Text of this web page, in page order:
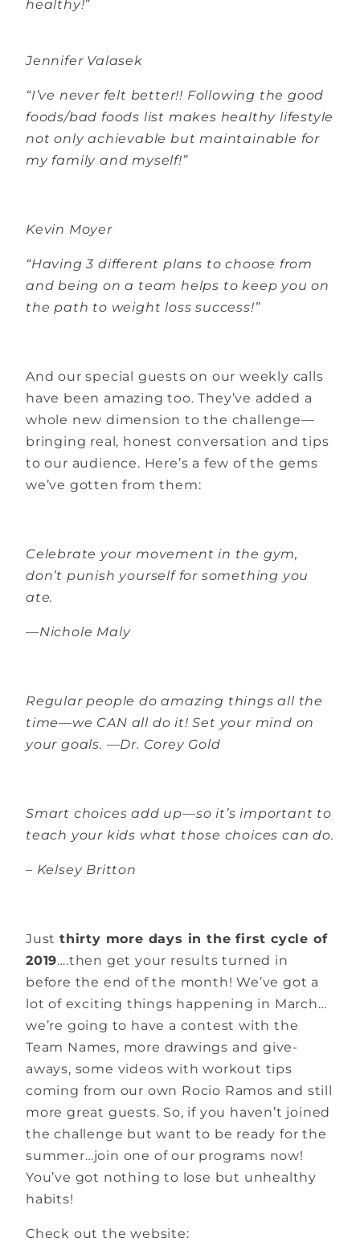
healthy!”
Jennifer Valasek
“I’ve never felt better!! Following the good
foods/bad foods list makes healthy lifestyle
not only achievable but maintainable for
my family and myself!”
Kevin Moyer
“Having 3 different plans to choose from
and being on a team helps to keep you on
the path to weight loss success!”
And our special guests on our weekly calls
have been amazing too. They’ve added a
whole new dimension to the challenge—
bringing real, honest conversation and tips
to our audience. Here’s a few of the gems
we’ve gotten from them:
Celebrate your movement in the gym,
don’t punish yourself for something you
ate.
—Nichole Maly
Regular people do amazing things all the
time—we CAN all do it! Set your mind on
your goals. —Dr. Corey Gold
Smart choices add up—so it’s important to
teach your kids what those choices can do.
– Kelsey Britton
Just thirty more days in the first cycle of
2019….then get your results turned in
before the end of the month! We’ve got a
lot of exciting things happening in March…
we’re going to have a contest with the
Team Names, more drawings and give-
aways, some videos with workout tips
coming from our own Rocio Ramos and still
more great guests. So, if you haven’t joined
the challenge but want to be ready for the
summer…join one of our programs now!
You’ve got nothing to lose but unhealthy
habits!
Check out the website: